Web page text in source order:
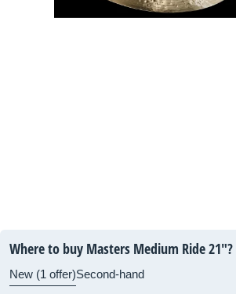
Where to buy Masters Medium Ride 21"?
New (1 offer)Second-hand